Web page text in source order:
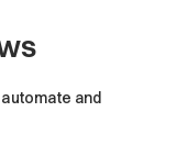
and